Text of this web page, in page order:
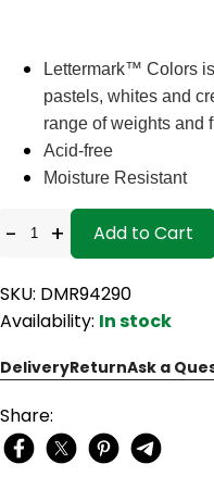
Lettermark™ Colors
pastels, whites and
range of weights and
Acid-free
Moisture Resistant
- + Add to Cart
SKU: DMR94290
Availability: In stock
DeliveryReturnAsk a
Share: